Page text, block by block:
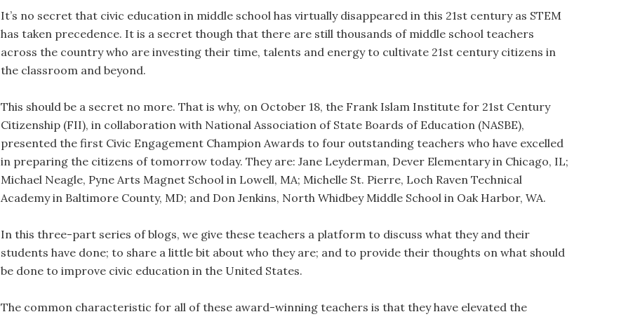
It’s no secret that civic education in middle school has virtually disappeared in this 21st century as STEM
has taken precedence. It is a secret though that there are still thousands of middle school teachers
across the country who are investing their time, talents and energy to cultivate 21st century citizens in
the classroom and beyond.
This should be a secret no more. That is why, on October 18, the Frank Islam Institute for 21st Century
Citizenship (FII), in collaboration with National Association of State Boards of Education (NASBE),
presented the first Civic Engagement Champion Awards to four outstanding teachers who have excelled
in preparing the citizens of tomorrow today. They are: Jane Leyderman, Dever Elementary in Chicago, IL;
Michael Neagle, Pyne Arts Magnet School in Lowell, MA; Michelle St. Pierre, Loch Raven Technical
Academy in Baltimore County, MD; and Don Jenkins, North Whidbey Middle School in Oak Harbor, WA.
In this three-part series of blogs, we give these teachers a platform to discuss what they and their
students have done; to share a little bit about who they are; and to provide their thoughts on what should
be done to improve civic education in the United States.
The common characteristic for all of these award-winning teachers is that they have elevated the